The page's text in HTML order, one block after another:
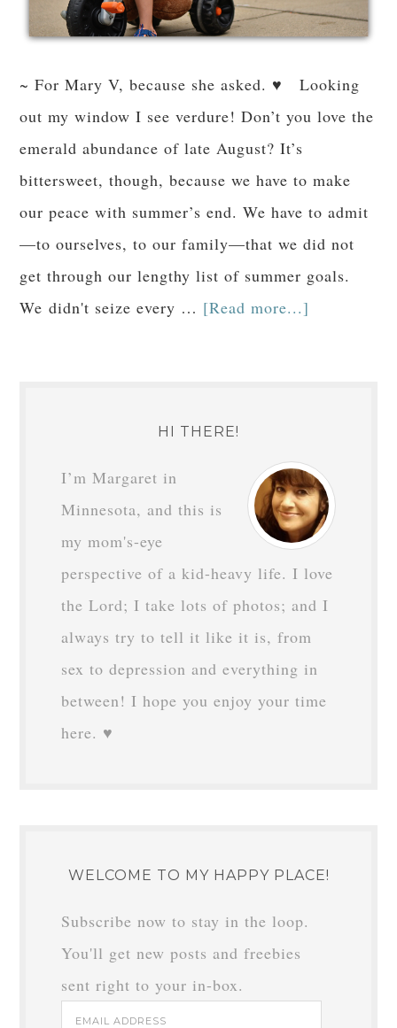
~ For Mary V, because she asked. ♥ Looking
out my window I see verdure! Don’t you love the
emerald abundance of late August? It’s
bittersweet, though, because we have to make
our peace with summer’s end. We have to admit
—to ourselves, to our family—that we did not
get through our lengthy list of summer goals.
We didn't seize every … [Read more...]
HI THERE!
I’m Margaret in
Minnesota, and this is
my mom's-eye
perspective of a kid-heavy life. I love
the Lord; I take lots of photos; and I
always try to tell it like it is, from
sex to depression and everything in
between! I hope you enjoy your time
here. ♥
WELCOME TO MY HAPPY PLACE!
Subscribe now to stay in the loop.
You'll get new posts and freebies
sent right to your in-box.
Email